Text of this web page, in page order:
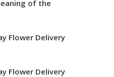
of the
Flower Delivery
Flower Delivery